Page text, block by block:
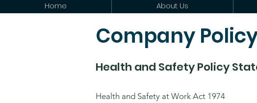
Home About Us
Company
Health and Safety Policy
Health and Safety at Work Act 1974